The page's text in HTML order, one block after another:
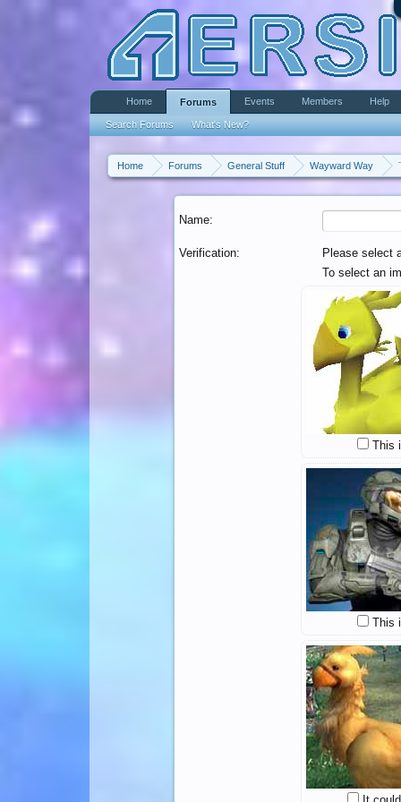
Home Forums General Stuff Wayward Way
Name:
Verification:
Please select
To select an
This
This
Home Forums
Search Forums What's New?
Events Members Help